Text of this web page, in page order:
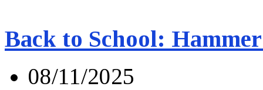
Back to School:
08/11/2025